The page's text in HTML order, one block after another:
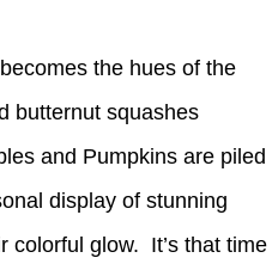
the hues of the
butternut squashes
and Pumpkins are piled
display of stunning
colorful glow. It’s that time